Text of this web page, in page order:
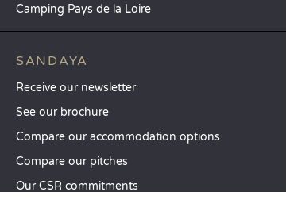
Camping Pays de la Loire
SANDAYA
Receive our newsletter
See our brochure
Compare our accommodation options
Compare our pitches
Our CSR commitments